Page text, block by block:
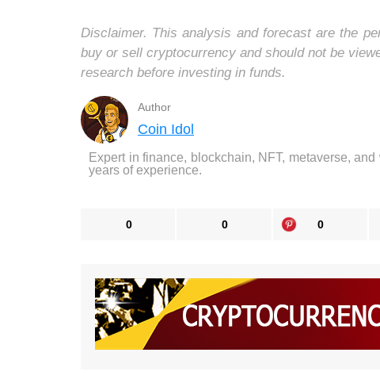
Disclaimer. This analysis and forecast are the
buy or sell cryptocurrency and should not be
research before investing in funds.
Author
Coin Idol
Expert in finance, blockchain, NFT, metaverse,
years of experience.
0 0 0